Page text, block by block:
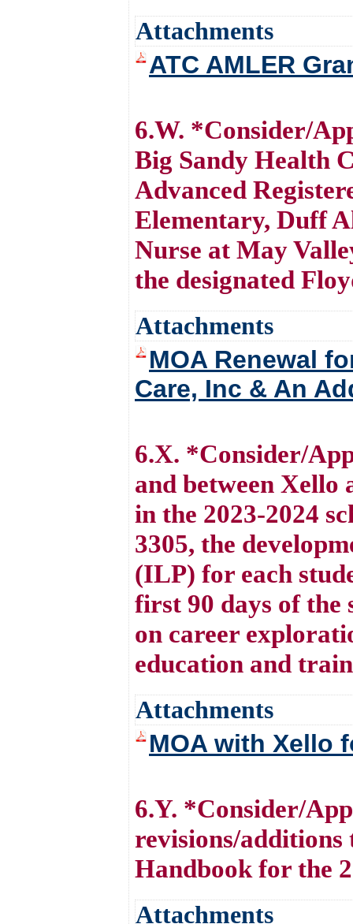
Attachments
ATC AMLER
6.W. *Consider/
Big Sandy Health
Advanced
Elementary, Duff
Nurse at May
the designated
Attachments
MOA Renewal
Care, Inc & An
6.X. *Consider/
and between Xello
in the 2023-2024
3305, the
(ILP) for each
first 90 days of the
on career
education and
Attachments
MOA with Xello
6.Y. *Consider/
revisions/
Handbook for the
Attachments